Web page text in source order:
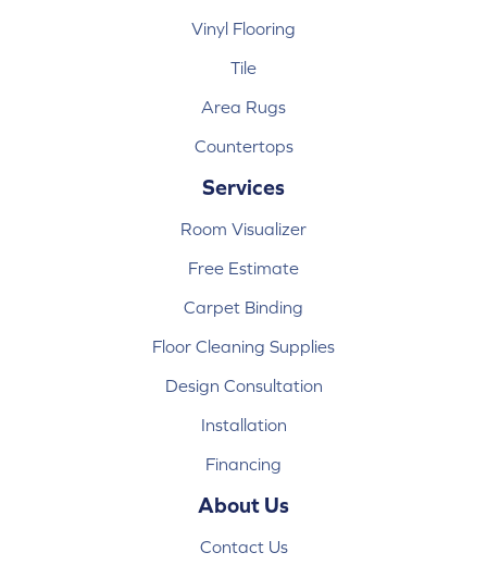
Vinyl Flooring
Tile
Area Rugs
Countertops
Services
Room Visualizer
Free Estimate
Carpet Binding
Floor Cleaning Supplies
Design Consultation
Installation
Financing
About Us
Contact Us